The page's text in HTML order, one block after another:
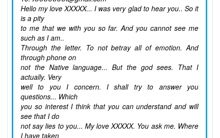
Hello my love XXXXX... I was very glad to hear you.. So it
is a pity
to me that we with you so far. And you cannot see me
such as I am..
Through the letter. To not betray all of emotion. And
through phone on
not the Native language... But the god sees. That I
actually. Very
well to you I concern. I shall try to answer you
questions... Which
you so interest I think that you can understand and will
see that I do
not say lies to you... My love XXXXX. You ask me. Where
I have taken